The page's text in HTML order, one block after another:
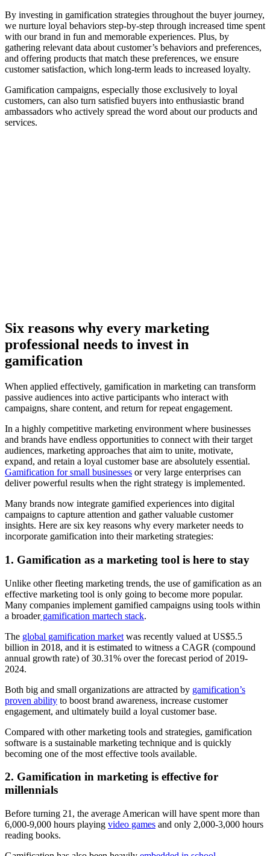
By investing in gamification strategies throughout the buyer journey,
we nurture loyal behaviors step-by-step through increased time spent
with our brand in fun and memorable experiences. Plus, by
gathering relevant data about customer’s behaviors and preferences,
and offering products that match these preferences, we ensure
customer satisfaction, which long-term leads to increased loyalty.
Gamification campaigns, especially those exclusively to loyal
customers, can also turn satisfied buyers into enthusiastic brand
ambassadors who actively spread the word about our products and
services.
Six reasons why every marketing
professional needs to invest in
gamification
When applied effectively, gamification in marketing can transform
passive audiences into active participants who interact with
campaigns, share content, and return for repeat engagement.
In a highly competitive marketing environment where businesses
and brands have endless opportunities to connect with their target
audiences, marketing approaches that aim to unite, motivate,
expand, and retain a loyal customer base are absolutely essential.
Gamification for small businesses or very large enterprises can
deliver powerful results when the right strategy is implemented.
Many brands now integrate gamified experiences into digital
campaigns to capture attention and gather valuable customer
insights. Here are six key reasons why every marketer needs to
incorporate gamification into their marketing strategies:
1. Gamification as a marketing tool is here to stay
Unlike other fleeting marketing trends, the use of gamification as an
effective marketing tool is only going to become more popular.
Many companies implement gamified campaigns using tools within
a broadergamification martech stack.
The global gamification market was recently valued at US$5.5
billion in 2018, and it is estimated to witness a CAGR (compound
annual growth rate) of 30.31% over the forecast period of 2019-
2024.
Both big and small organizations are attracted by gamification’s
proven ability to boost brand awareness, increase customer
engagement, and ultimately build a loyal customer base.
Compared with other marketing tools and strategies, gamification
software is a sustainable marketing technique and is quickly
becoming one of the most effective tools available.
2. Gamification in marketing is effective for
millennials
Before turning 21, the average American will have spent more than
6,000-9,000 hours playing video games and only 2,000-3,000 hours
reading books.